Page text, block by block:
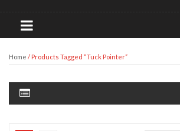
Home / Products Tagged “Tuck Pointer”